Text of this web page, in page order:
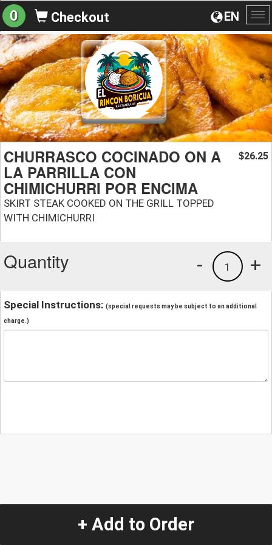
EN
0 Checkout
CHURRASCO COCINADO ON A
LA PARRILLA CON
CHIMICHURRI POR ENCIMA
SKIRT STEAK COOKED ON THE GRILL TOPPED
WITH CHIMICHURRI
$26.25
Quantity +
1
-
Special Instructions: (special requests may be subject to an additional
charge.)
+ Add to Order